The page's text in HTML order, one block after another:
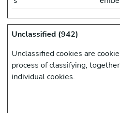
Unclassified (942)
Unclassified cookies are
process of classifying,
individual cookies.